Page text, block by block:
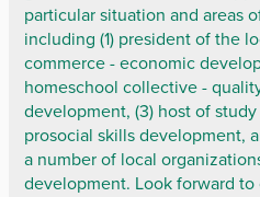
particular situation and areas
including (1) president of the
commerce - economic
homeschool collective -
development, (3) host of
prosocial skills development,
a number of local
development. Look forward